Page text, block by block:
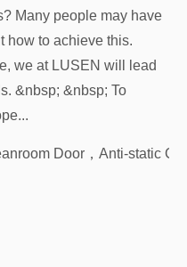
Many people may have
how to achieve this.
we at LUSEN will lead
&nbsp; &nbsp; To
Door， Anti-static